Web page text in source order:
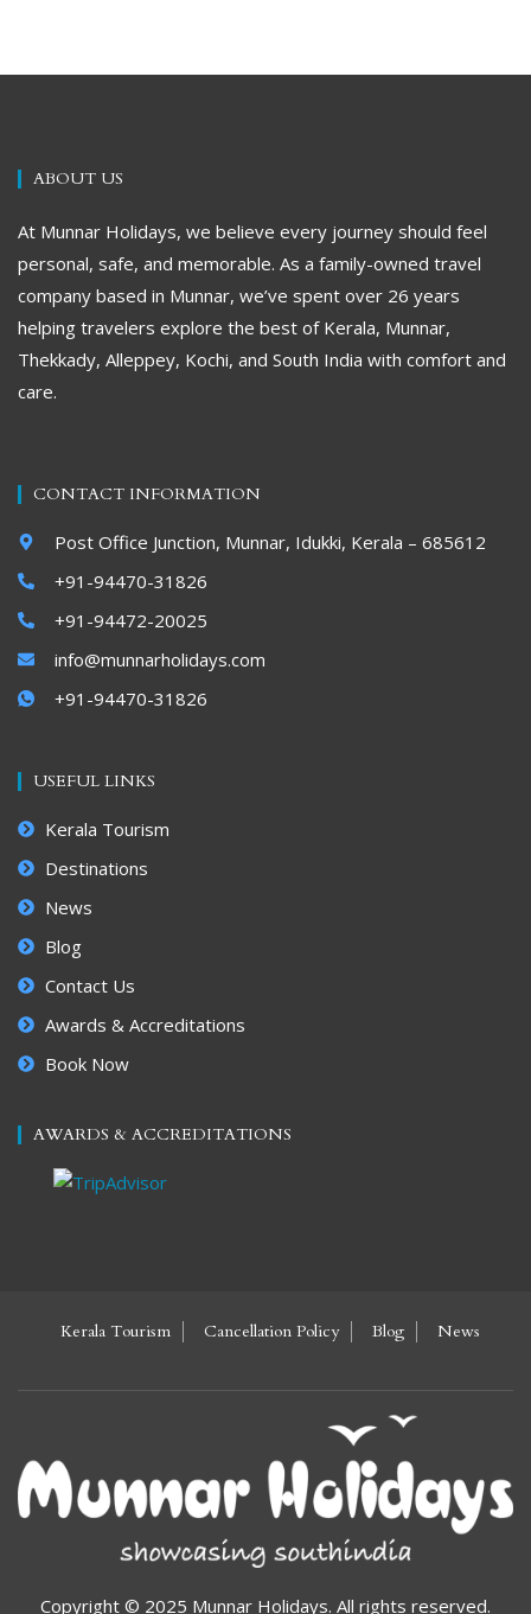
ABOUT US
At Munnar Holidays, we believe every journey should feel
personal, safe, and memorable. As a family-owned travel
company based in Munnar, we’ve spent over 26 years
helping travelers explore the best of Kerala, Munnar,
Thekkady, Alleppey, Kochi, and South India with comfort and
care.
CONTACT INFORMATION
Post Office Junction, Munnar, Idukki, Kerala – 685612
+91-94470-31826
+91-94472-20025
info@munnarholidays.com
+91-94470-31826
USEFUL LINKS
Kerala Tourism
Destinations
News
Blog
Contact Us
Awards & Accreditations
Book Now
AWARDS & ACCREDITATIONS
Kerala Tourism Cancellation Policy Blog News
Copyright © 2025 Munnar Holidays. All rights reserved.